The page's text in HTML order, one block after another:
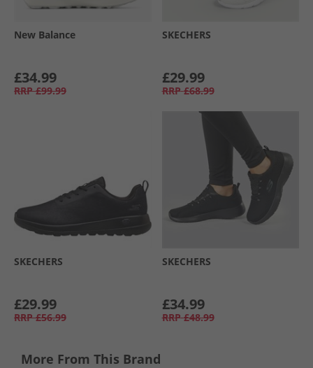
New Balance
£34.99
RRP £99.99
SKECHERS
£29.99
RRP £68.99
SKECHERS
£29.99
RRP £56.99
SKECHERS
£34.99
RRP £48.99
More From This Brand